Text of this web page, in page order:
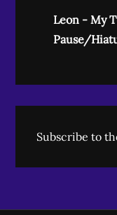
Leon - My
Pause/
Subscribe to